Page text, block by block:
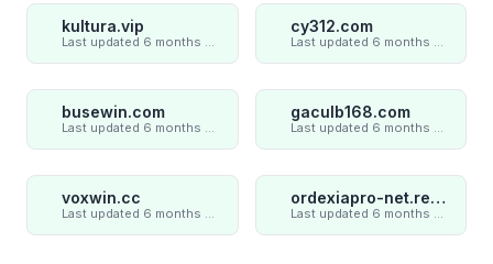
kultura.vip cy312.com
busewin.com gaculb168.com
voxwin.cc ordexiapro-net.review